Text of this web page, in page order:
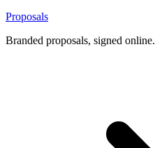
Proposals
Branded proposals, signed online.